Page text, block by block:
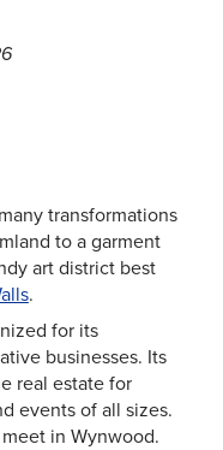
transformations
to a garment
art district best
.
for its
businesses. Its
real estate for
events of all sizes.
in Wynwood.